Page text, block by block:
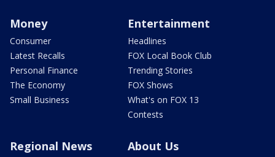
Money
Consumer
Latest Recalls
Personal Finance
The Economy
Small Business
Entertainment
Headlines
FOX Local Book Club
Trending Stories
FOX Shows
What's on FOX 13
Contests
Regional News About Us